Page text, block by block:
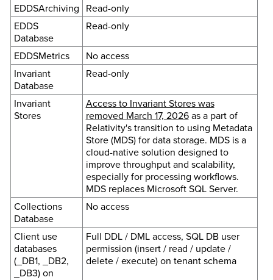
EDDSArchiving Read-only
EDDS
Database
Read-only
EDDSMetrics
No access
Invariant
Database
Read-only
Invariant
Stores
Access to Invariant Stores was
removed March 17, 2026as a part of
Relativity's transition to using Metadata
Store (MDS) for data storage. MDS is a
cloud-native solution designed to
improve throughput and scalability,
especially for processing workflows.
MDS replaces Microsoft SQL Server.
Collections
Database
No access
Client use
databases
(_DB1, _DB2,
_DB3) on
Full DDL / DML access, SQL DB user
permission (insert / read / update /
delete / execute) on tenant schema